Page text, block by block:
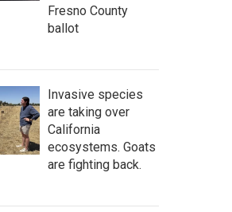
Fresno County
ballot
Invasive species
are taking over
California
ecosystems. Goats
are fighting back.